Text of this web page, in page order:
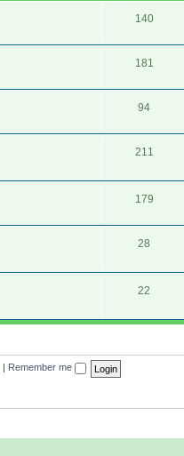
140
181
94
211
179
28
22
Remember me